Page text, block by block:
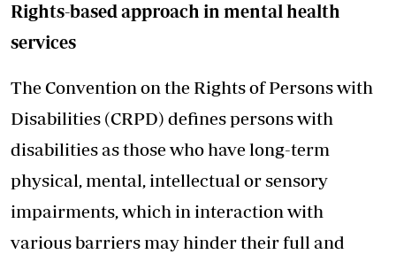
Rights-based approach in mental health
services
The Convention on the Rights of Persons with
Disabilities (CRPD) defines persons with
disabilities as those who have long-term
physical, mental, intellectual or sensory
impairments, which in interaction with
various barriers may hinder their full and